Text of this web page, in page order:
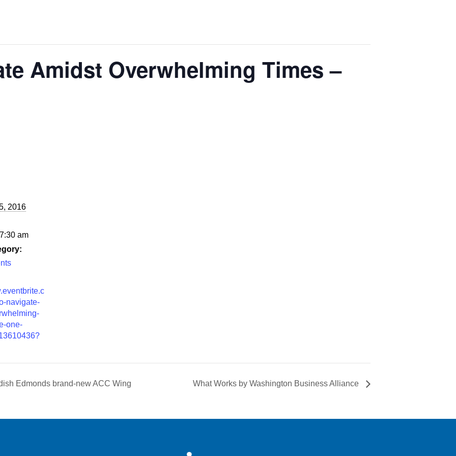
Amidst Overwhelming Times –
2016
am
navigate-
one-
Edmonds brand-new ACC Wing What Works by Washington Business Alliance